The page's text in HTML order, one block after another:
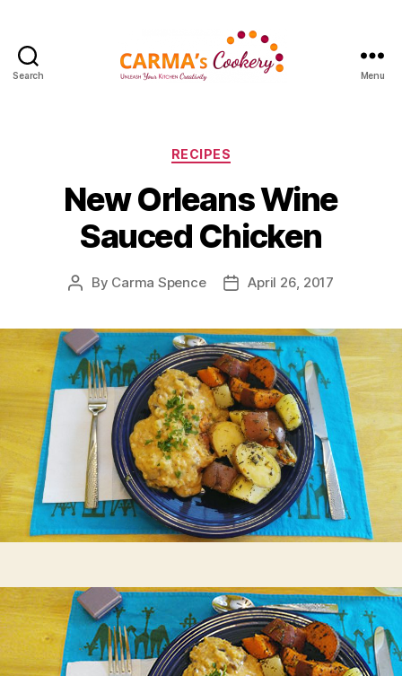
Search Menu
Categories
RECIPES
New Orleans Wine
Sauced Chicken
Post
By Carma Spence
PostApril 26, 2017